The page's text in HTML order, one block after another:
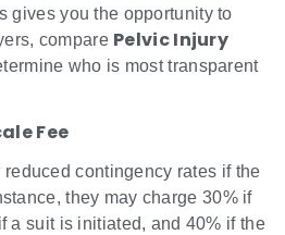
gives you the opportunity to
compare Pelvic Injury
who is most transparent
Fee
contingency rates if the
they may charge 30% if
a suit is initiated, and 40% if the